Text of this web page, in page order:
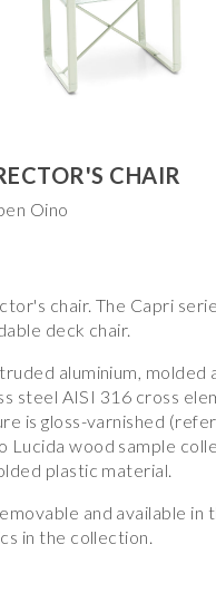
CHAIR
Oino
chair. The Capri
deck chair.
aluminium, molded
steel AISI 316 cross
is gloss-varnished
Lucida wood sample
plastic material.
and available in
in the collection.